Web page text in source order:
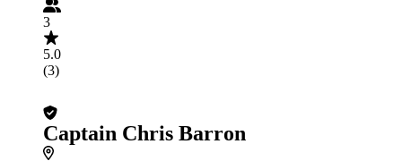
3
5.0
(3)
Captain Chris Barron